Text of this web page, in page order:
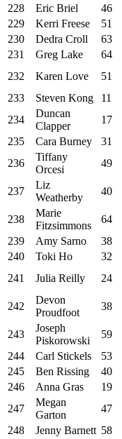
228
Eric Briel 46
229
Kerri Freese 51
230
Dedra Croll 63
231
Greg Lake 64
232
Karen Love 51
233
Steven Kong 11
234
Duncan
Clapper
17
235
Cara Burney 31
236
Tiffany
Orcesi
49
237
Liz
Weatherby
40
238
Marie
Fitzsimmons
64
239
Amy Sarno 38
240
Toki Ho 32
241
Julia Reilly 24
242
Devon
Proudfoot
38
243
Joseph
Piskorowski
59
244
Carl Stickels 53
245
Ben Rissing 40
246
Anna Gras 19
247
Megan
Garton
47
248
Jenny Barnett 58